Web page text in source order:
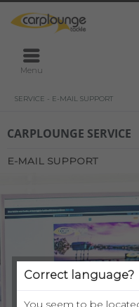
Menu
SERVICE - E-MAIL SUPPORT
CARPLOUNGE SERVICE
E-MAIL SUPPORT
Correct language?
You seem to be